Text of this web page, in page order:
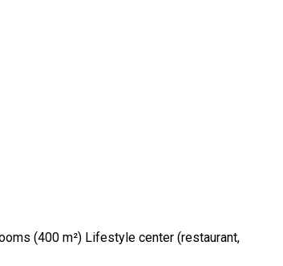
(400 m²) Lifestyle center (restaurant,